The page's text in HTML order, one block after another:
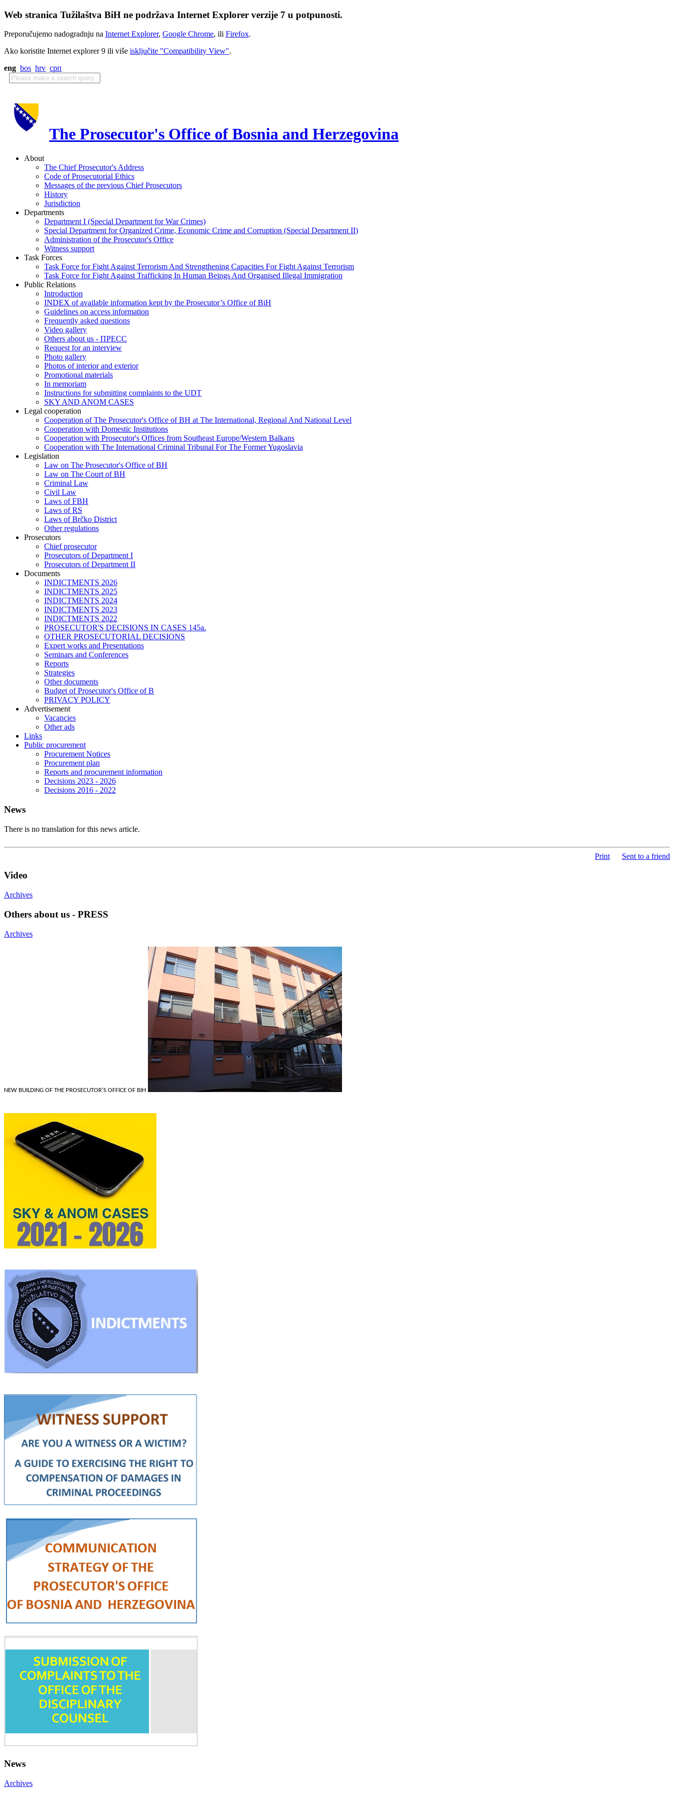
Web stranica Tužilaštva BiH ne podržava Internet Explorer verzije 7 u potpunosti.
Preporučujemo nadogradnju na Internet Explorer, Google Chrome, ili Firefox.
Ako koristite Internet explorer 9 ili više isključite "Compatibility View".
eng bos hrv срп
The Prosecutor's Office of Bosnia and Herzegovina
About
The Chief Prosecutor's Address
Code of Prosecutorial Ethics
Messages of the previous Chief Prosecutors
History
Jurisdiction
Departments
Department I (Special Department for War Crimes)
Special Department for Organized Crime, Economic Crime and Corruption (Special Department II)
Administration of the Prosecutor's Office
Witness support
Task Forces
Task Force for Fight Against Terrorism And Strengthening Capacities For Fight Against Terrorism
Task Force for Fight Against Trafficking In Human Beings And Organised Illegal Immigration
Public Relations
Introduction
INDEX of available information kept by the Prosecutor’s Office of BiH
Guidelines on access information
Frequently asked questions
Video gallery
Others about us - ПРЕСС
Request for an interview
Photo gallery
Photos of interior and exterior
Promotional materials
In memoriam
Instructions for submitting complaints to the UDT
SKY AND ANOM CASES
Legal cooperation
Cooperation of The Prosecutor's Office of BH at The International, Regional And National Level
Cooperation with Domestic Institutions
Cooperation with Prosecutor's Offices from Southeast Europe/Western Balkans
Cooperation with The International Criminal Tribunal For The Former Yugoslavia
Legislation
Law on The Prosecutor's Office of BH
Law on The Court of BH
Criminal Law
Civil Law
Laws of FBH
Laws of RS
Laws of Brčko District
Other regulations
Prosecutors
Chief prosecutor
Prosecutors of Department I
Prosecutors of Department II
Documents
INDICTMENTS 2026
INDICTMENTS 2025
INDICTMENTS 2024
INDICTMENTS 2023
INDICTMENTS 2022
PROSECUTOR'S DECISIONS IN CASES 145a.
OTHER PROSECUTORIAL DECISIONS
Expert works and Presentations
Seminars and Conferences
Reports
Strategies
Other documents
Budget of Prosecutor's Office of B
PRIVACY POLICY
Аdvertisement
Vacancies
Other ads
Links
Public procurement
Procurement Notices
Procurement plan
Reports and procurement information
Decisions 2023 - 2026
Decisions 2016 - 2022
News
There is no translation for this news article.
Print Sent to a friend
Video
Archives
Others about us - PRESS
Archives
NEW BUILDING OF THE PROSECUTOR'S OFFICE OF BIH
News
Archives